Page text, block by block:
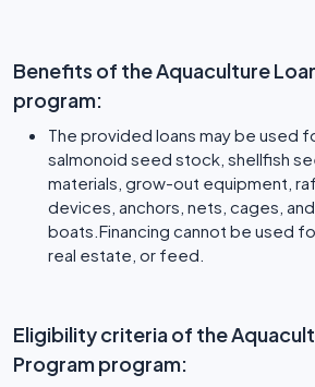
Benefits of the Aquaculture
program:
The provided loans may be used
salmonoid seed stock, shellfish
materials, grow-out equipment,
devices, anchors, nets, cages, and
boats.Financing cannot be used
real estate, or feed.
Eligibility criteria of the
Program program: